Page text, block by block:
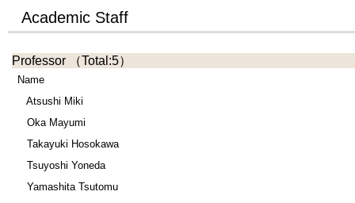
Academic Staff
Professor （Total:5）
Name
Atsushi Miki
Oka Mayumi
Takayuki Hosokawa
Tsuyoshi Yoneda
Yamashita Tsutomu